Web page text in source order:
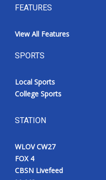
FEATURES
View All Features
SPORTS
Local Sports
College Sports
STATION
WLOV CW27
FOX 4
CBSN Livefeed